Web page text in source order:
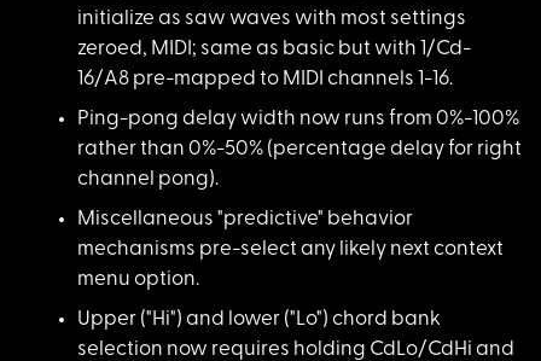
initialize as saw waves with most settings
zeroed, MIDI; same as basic but with 1/Cd-
16/A8 pre-mapped to MIDI channels 1-16.
Ping-pong delay width now runs from 0%-100%
rather than 0%-50% (percentage delay for right
channel pong).
Miscellaneous "predictive" behavior
mechanisms pre-select any likely next context
menu option.
Upper ("Hi") and lower ("Lo") chord bank
selection now requires holding CdLo/CdHi and